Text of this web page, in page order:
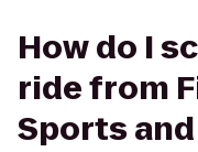
How do I
ride from
Sports